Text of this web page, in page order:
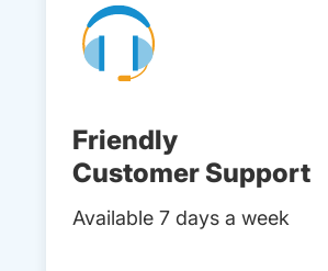
Friendly
Customer Support
Available 7 days a week